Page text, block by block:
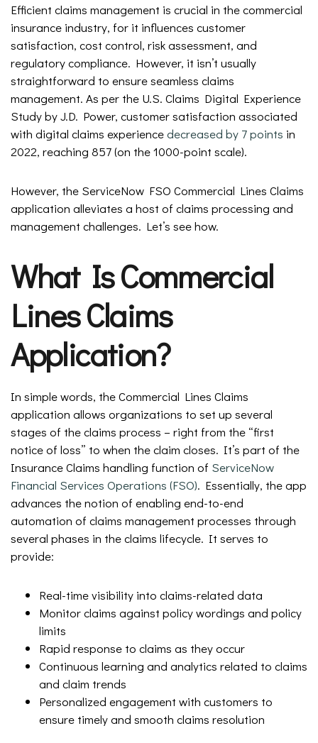
Efficient claims management is crucial in the commercial
insurance industry, for it influences customer
satisfaction, cost control, risk assessment, and
regulatory compliance. However, it isn’t usually
straightforward to ensure seamless claims
management. As per the U.S. Claims Digital Experience
Study by J.D. Power, customer satisfaction associated
with digital claims experiencedecreased by 7 points in
2022, reaching 857 (on the 1000-point scale).
However, the ServiceNow FSO Commercial Lines Claims
application alleviates a host of claims processing and
management challenges. Let’s see how.
What Is Commercial
Lines Claims
Application?
In simple words, the Commercial Lines Claims
application allows organizations to set up several
stages of the claims process – right from the “first
notice of loss” to when the claim closes. It’s part of the
Insurance Claims handling function of ServiceNow
Financial Services Operations (FSO). Essentially, the app
advances the notion of enabling end-to-end
automation of claims management processes through
several phases in the claims lifecycle. It serves to
provide:
Real-time visibility into claims-related data
Monitor claims against policy wordings and policy
limits
Rapid response to claims as they occur
Continuous learning and analytics related to claims
and claim trends
Personalized engagement with customers to
ensure timely and smooth claims resolution